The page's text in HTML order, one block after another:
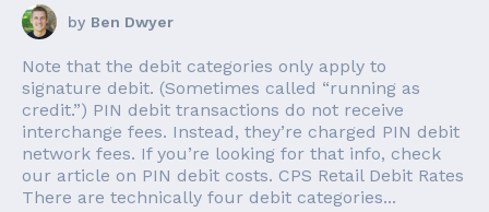
by Ben Dwyer
Note that the debit categories only apply to
signature debit. (Sometimes called “running as
credit.”) PIN debit transactions do not receive
interchange fees. Instead, they’re charged PIN debit
network fees. If you’re looking for that info, check
our article on PIN debit costs. CPS Retail Debit Rates
There are technically four debit categories...